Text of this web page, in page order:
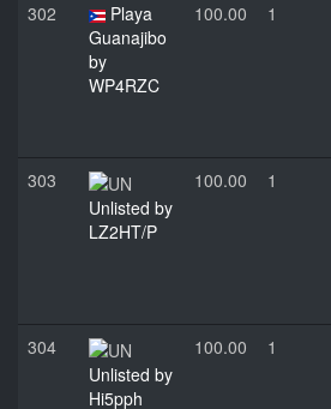
302
Playa
Guanajibo
by
WP4RZC
100.00 1
303
Unlisted by
LZ2HT/P
100.00 1
304
Unlisted by
Hi5pph
100.00 1